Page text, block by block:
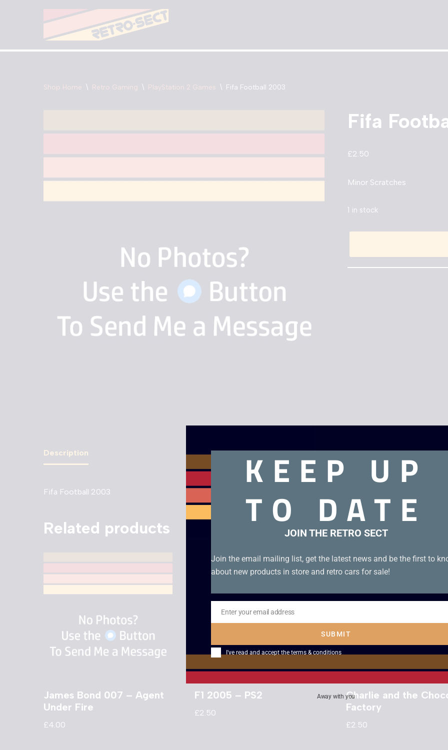
content
Shop Home \ Retro Gaming \ PlayStation 2 Games \ Fifa Football 2003
Fifa
£2.50
Minor Scratches
1 in stock
Description
Fifa Football 2003
Related products
James Bond 007 – Agent
Under Fire
£4.00
F1 2005 – PS2
£2.50
Charlie and the
Factory
£2.50
KEEP UP
TO DATE
JOIN THE RETRO SECT
Join the email mailing list, get the latest news and be the first to
about new products in store and retro cars for sale!
Email
Enter your email address
SUBMIT
I've read and accept the terms & conditions
Away with you